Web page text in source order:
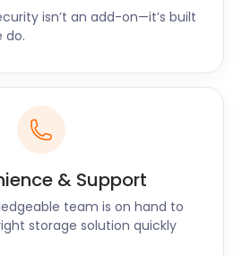
isn’t an add-on—it’s built
do.
& Support
team is on hand to
storage solution quickly